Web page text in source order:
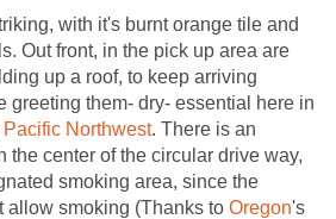
with it's burnt orange tile and
Out front, in the pick up area are
up a roof, to keep arriving
greeting them- dry- essential here in
Pacific Northwest. There is an
the center of the circular drive way,
smoking area, since the
allow smoking (Thanks to Oregon's